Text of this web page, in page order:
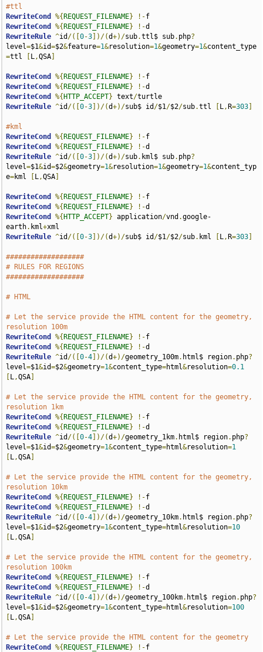
#ttl
RewriteCond
%{ REQUEST_FILENAME} !-
RewriteCond
%{ REQUEST_FILENAME} !-
RewriteRule ^id /([0-3 ])/(d+)/sub.ttl$ sub. php?
level=$1&id=$2&feature=1&resolution=1&geometry=1&content_type
=ttl L,QSA
RewriteCond %{ REQUEST_FILENAME} !-
RewriteCond
%{ REQUEST_FILENAME} !-
RewriteCond
%{ HTTP_ACCEPT} text/
RewriteRule ^id /([0-3 ])/(d+)/sub$ id /$1/$2/sub.ttl L, R=303
#kml
RewriteCond
%{ REQUEST_FILENAME} !-
RewriteCond
%{ REQUEST_FILENAME} !-
RewriteRule ^id /([0-3 ])/(d+)/sub. kml$ sub. php?
level=$1&id=$2&geometry=1&resolution=1&geometry=1&content_typ
e=kml L,QSA
RewriteCond %{ REQUEST_FILENAME} !-
RewriteCond
%{ REQUEST_FILENAME} !-
RewriteCond
%{ HTTP_ACCEPT} application/vnd .google-
earth. kml+
RewriteRule ^id /([0-3 ])/(d+)/sub$ id /$1/$2/sub. kml L, R=303
###################
# RULES FOR REGIONS
###################
# HTML
# Let the service provide the HTML content for the geometry,
resolution 100m
RewriteCond
%{ REQUEST_FILENAME} !-
RewriteCond
%{ REQUEST_FILENAME} !-
RewriteRule ^id /([0-4 ])/(d+)/geometry_100m. html$ region. php?
level=$1&id=$2&geometry=1&content_type=html&resolution=0.1
L,QSA
# Let the service provide the HTML content for the geometry,
resolution 1km
RewriteCond
%{ REQUEST_FILENAME} !-
RewriteCond
%{ REQUEST_FILENAME} !-
RewriteRule ^id /([0-4 ])/(d+)/geometry_1km. html$ region. php?
level=$1&id=$2&geometry=1&content_type=html&resolution=1
L,QSA
# Let the service provide the HTML content for the geometry,
resolution 10km
RewriteCond
%{ REQUEST_FILENAME} !-
RewriteCond
%{ REQUEST_FILENAME} !-
RewriteRule ^id /([0-4 ])/(d+)/geometry_10km. html$ region. php?
level=$1&id=$2&geometry=1&content_type=html&resolution=10
L,QSA
# Let the service provide the HTML content for the geometry,
resolution 100km
RewriteCond
%{ REQUEST_FILENAME} !-
RewriteCond
%{ REQUEST_FILENAME} !-
RewriteRule ^id /([0-4 ])/(d+)/geometry_100km. html$ region. php?
level=$1&id=$2&geometry=1&content_type=html&resolution=100
L,QSA
# Let the service provide the HTML content for the geometry
RewriteCond
%{ REQUEST_FILENAME} !-